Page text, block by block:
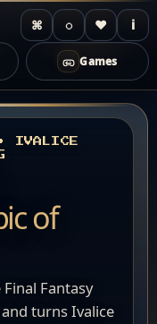
⌘ ◌ ♥ i
Games
IVALICE
of
Fantasy
turns Ivalice